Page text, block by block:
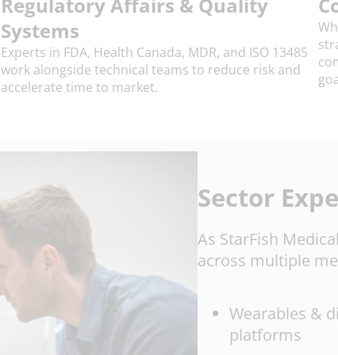
Regulatory Affairs & Quality
Systems
Experts in FDA, Health Canada, MDR, and ISO 13485
work alongside technical teams to reduce risk and
accelerate time to market.
Sector
As StarFish
across multiple
Wearables &
platforms